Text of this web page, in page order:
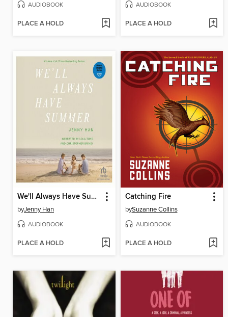
AUDIOBOOK
PLACE A HOLD
AUDIOBOOK
PLACE A HOLD
We'll Always Have Summer
byJenny Han
AUDIOBOOK
PLACE A HOLD
Catching Fire
bySuzanne Collins
AUDIOBOOK
PLACE A HOLD